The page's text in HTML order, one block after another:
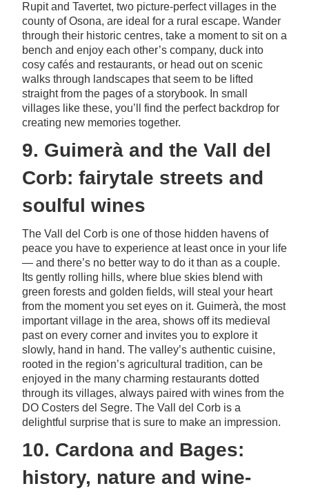
Rupit and Tavertet, two picture-perfect villages in the
county of Osona, are ideal for a rural escape. Wander
through their historic centres, take a moment to sit on a
bench and enjoy each other’s company, duck into
cosy cafés and restaurants, or head out on scenic
walks through landscapes that seem to be lifted
straight from the pages of a storybook. In small
villages like these, you’ll find the perfect backdrop for
creating new memories together.
9. Guimerà and the Vall del
Corb: fairytale streets and
soulful wines
The Vall del Corb is one of those hidden havens of
peace you have to experience at least once in your life
— and there’s no better way to do it than as a couple.
Its gently rolling hills, where blue skies blend with
green forests and golden fields, will steal your heart
from the moment you set eyes on it. Guimerà, the most
important village in the area, shows off its medieval
past on every corner and invites you to explore it
slowly, hand in hand. The valley’s authentic cuisine,
rooted in the region’s agricultural tradition, can be
enjoyed in the many charming restaurants dotted
through its villages, always paired with wines from the
DO Costers del Segre. The Vall del Corb is a
delightful surprise that is sure to make an impression.
10. Cardona and Bages:
history, nature and wine-